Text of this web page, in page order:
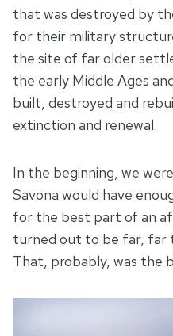
that was destroyed by
for their military
the site of far older
the early Middle Ages
built, destroyed and
extinction and renewal.
In the beginning, we
Savona would have
for the best part of an
turned out to be far, far
That, probably, was the